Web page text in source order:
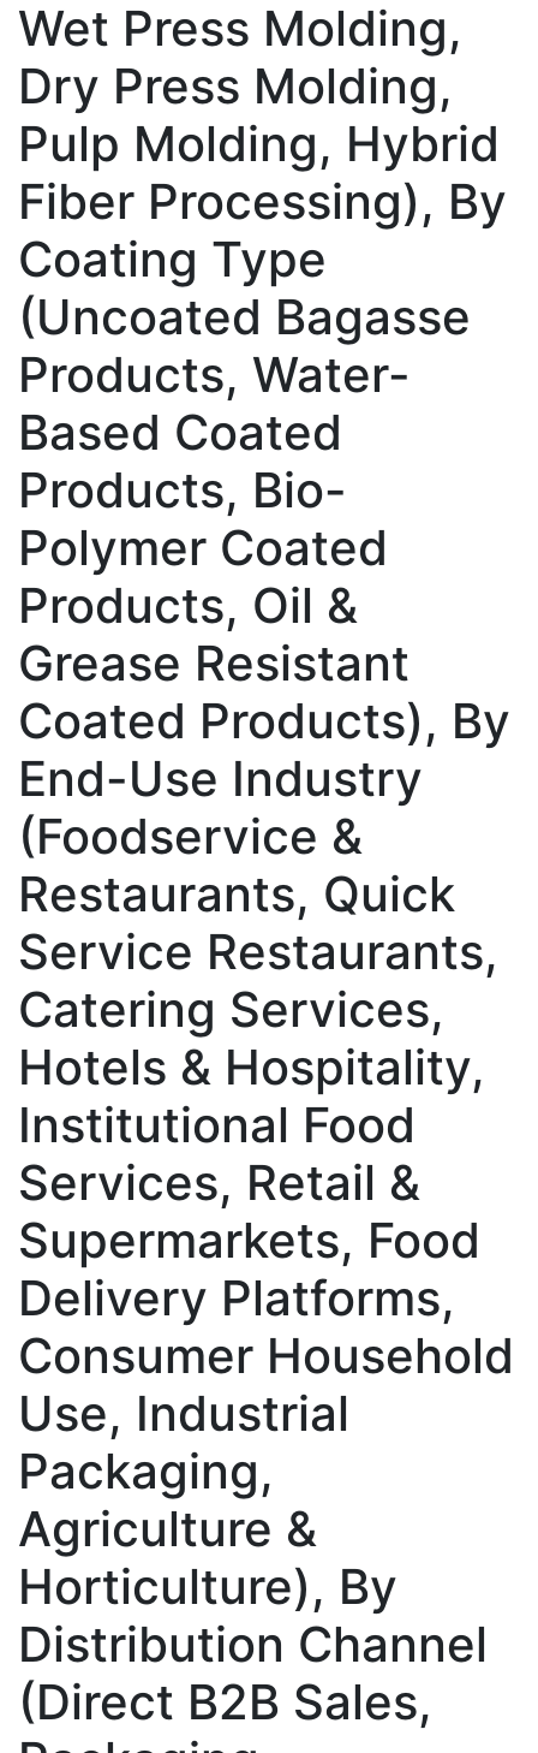
Wet Press Molding,
Dry Press Molding,
Pulp Molding, Hybrid
Fiber Processing), By
Coating Type
(Uncoated Bagasse
Products, Water-
Based Coated
Products, Bio-
Polymer Coated
Products, Oil &
Grease Resistant
Coated Products), By
End-Use Industry
(Foodservice &
Restaurants, Quick
Service Restaurants,
Catering Services,
Hotels & Hospitality,
Institutional Food
Services, Retail &
Supermarkets, Food
Delivery Platforms,
Consumer Household
Use, Industrial
Packaging,
Agriculture &
Horticulture), By
Distribution Channel
(Direct B2B Sales,